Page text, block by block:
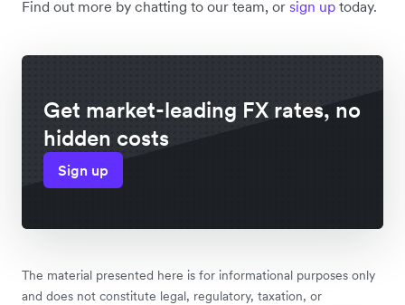
Find out more by chatting to our team, or sign up today.
Get market-leading FX rates, no
hidden costs
Sign up
The material presented here is for informational purposes only
and does not constitute legal, regulatory, taxation, or